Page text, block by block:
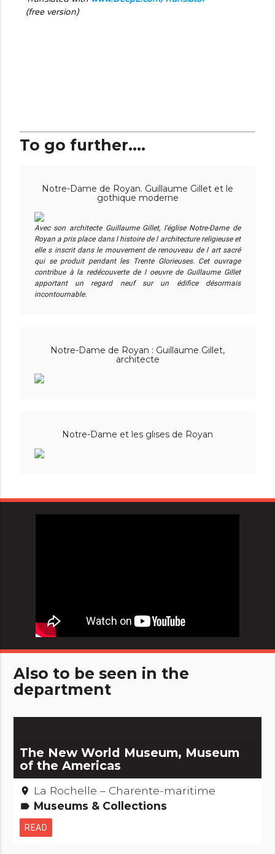
(free version)
To go further....
Notre-Dame de Royan. Guillaume Gillet et le
gothique moderne
Avec son architecte Guillaume Gillet, l'église Notre-Dame de
Royan a pris place dans l histoire de l architecture religieuse et
elle s inscrit dans le mouvement de renouveau de l art sacré
qui se produit pendant les Trente Glorieuses. Cet ouvrage
contribue à la redécouverte de l oeuvre de Guillaume Gillet
apportant un regard neuf sur un édifice désormais
incontournable.
Notre-Dame de Royan : Guillaume Gillet,
architecte
Notre-Dame et les glises de Royan
Also to be seen in the
department
The New World Museum, Museum
of the Americas
place La Rochelle – Charente-maritime
label Museums & Collections
READ